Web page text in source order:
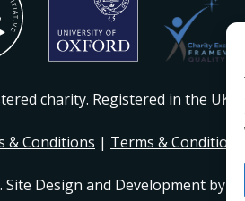
charity. Registered in the UK
& Conditions | Terms &
Design and Development by